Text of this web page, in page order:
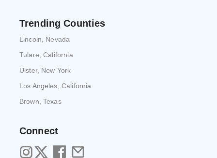
Trending Counties
Lincoln, Nevada
Tulare, California
Ulster, New York
Los Angeles, California
Brown, Texas
Connect